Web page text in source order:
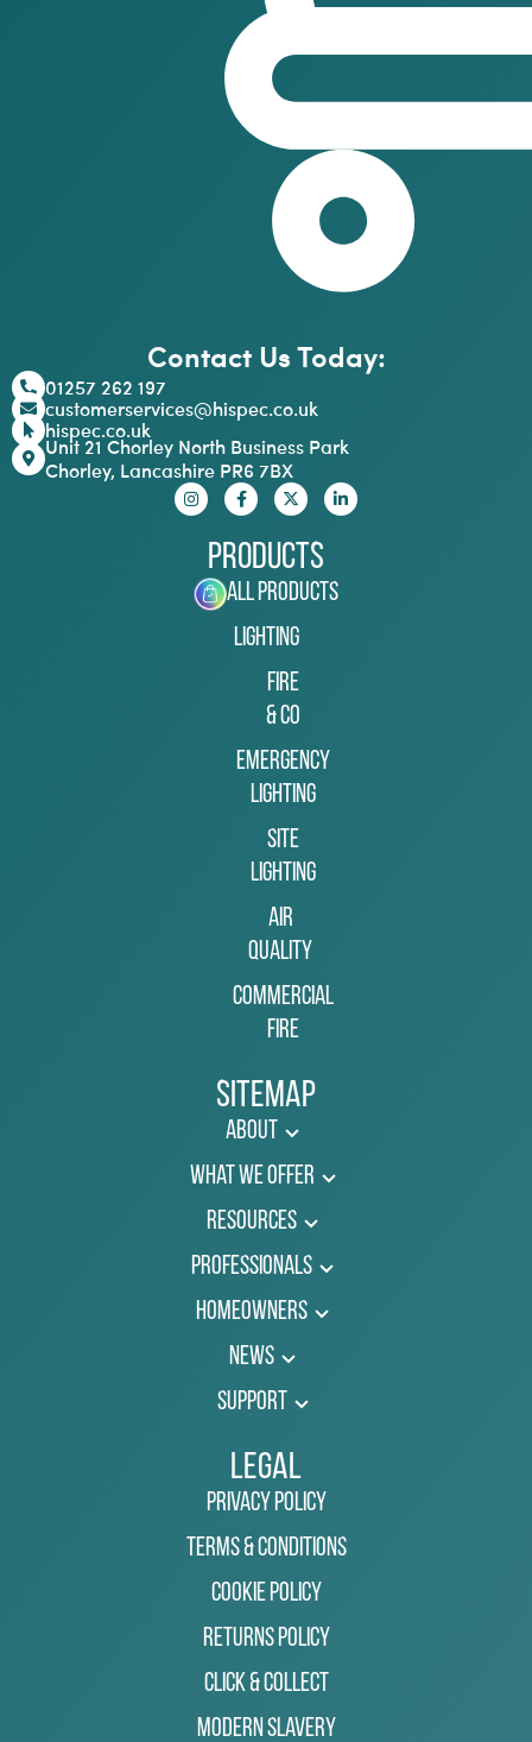
Contact Us Today:
01257 262 197
customerservices@hispec.co.uk
hispec.co.uk
Unit 21 Chorley North Business Park
Chorley, Lancashire PR6 7BX
Products
All Products
Lighting
Fire
& Co
Emergency
Lighting
Site
Lighting
Air
Quality
Commercial
Fire
Sitemap
About
What We Offer
Resources
Professionals
Homeowners
News
Support
Legal
Privacy Policy
Terms & Conditions
Cookie Policy
Returns Policy
Click & Collect
Modern Slavery